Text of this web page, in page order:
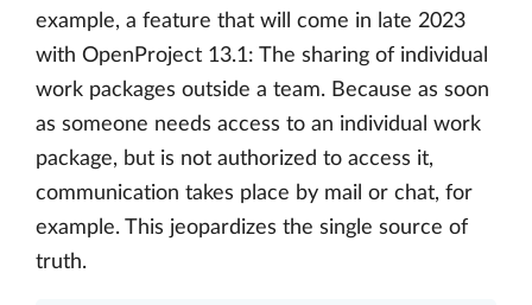
example, a feature that will come in late 2023
with OpenProject 13.1: The sharing of individual
work packages outside a team. Because as soon
as someone needs access to an individual work
package, but is not authorized to access it,
communication takes place by mail or chat, for
example. This jeopardizes the single source of
truth.